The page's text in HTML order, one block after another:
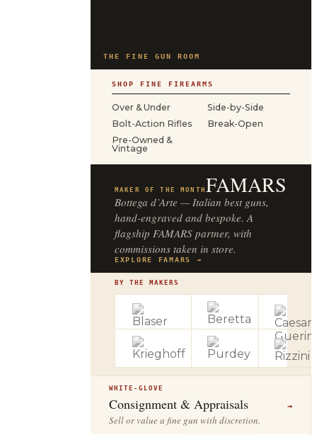
THE FINE GUN ROOM
SHOP FINE FIREARMS
Over & Under
Side-by-Side
Bolt-Action Rifles
Break-Open
Pre-Owned &
Vintage
MAKER OF THE MONTH FAMARS
Bottega d’Arte — Italian best guns,
hand-engraved and bespoke. A
flagship FAMARS partner, with
commissions taken in store.
EXPLORE FAMARS →
BY THE MAKERS
WHITE-GLOVE
Consignment & Appraisals →
Sell or value a fine gun with discretion.